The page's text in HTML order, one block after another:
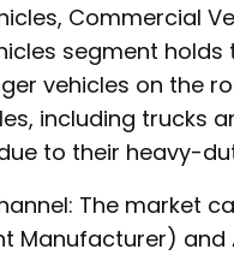
Commercial
segment
vehicles on the
including trucks
to their heavy-
The market
Manufacturer)